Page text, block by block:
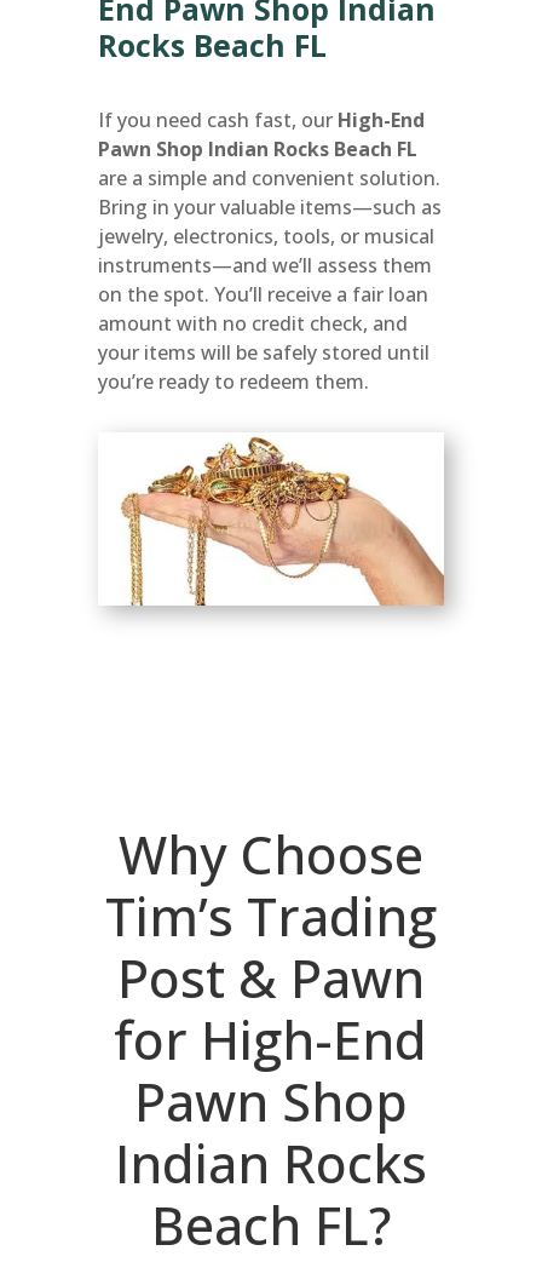
Rocks Beach FL
If you need cash fast, our High-End
Pawn Shop Indian Rocks Beach FL
are a simple and convenient solution.
Bring in your valuable items—such as
jewelry, electronics, tools, or musical
instruments—and we’ll assess them
on the spot. You’ll receive a fair loan
amount with no credit check, and
your items will be safely stored until
you’re ready to redeem them.
Why Choose
Tim’s Trading
Post & Pawn
for High-End
Pawn Shop
Indian Rocks
Beach FL?